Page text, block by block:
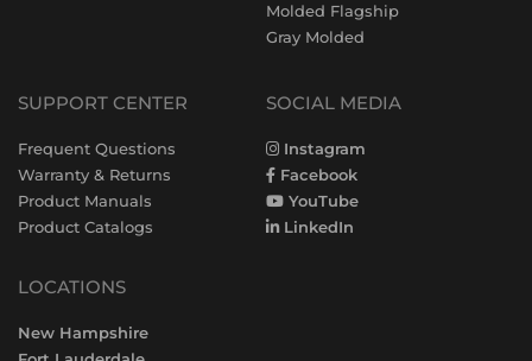
Molded Flagship
Gray Molded
SUPPORT CENTER
Frequent Questions
Warranty & Returns
Product Manuals
Product Catalogs
LOCATIONS
New Hampshire
SOCIAL MEDIA
Instagram
Facebook
YouTube
LinkedIn